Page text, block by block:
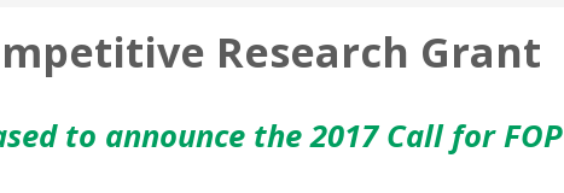
Research Grant
to announce the2017 Call for FOP